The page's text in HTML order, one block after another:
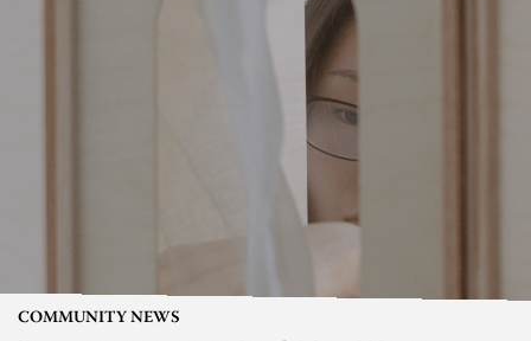
COMMUNITY NEWS